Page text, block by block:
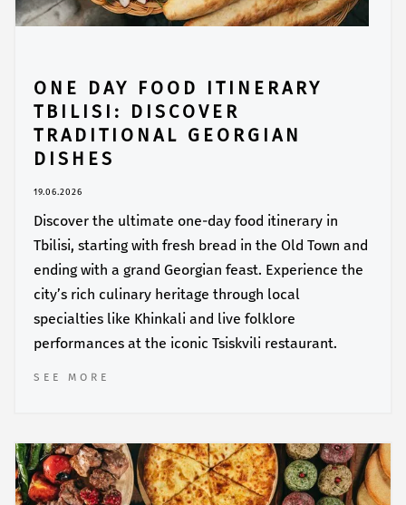
ONE DAY FOOD ITINERARY
TBILISI: DISCOVER
TRADITIONAL GEORGIAN
DISHES
19.06.2026
Discover the ultimate one-day food itinerary in
Tbilisi, starting with fresh bread in the Old Town and
ending with a grand Georgian feast. Experience the
city’s rich culinary heritage through local
specialties like Khinkali and live folklore
performances at the iconic Tsiskvili restaurant.
SEE MORE